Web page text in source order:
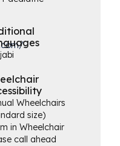
Wheelchairs
size)
in Wheelchair
call ahead